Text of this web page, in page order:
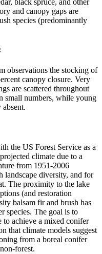
black spruce, and other
and canopy gaps are
species (predominantly
observations the stocking of
canopy closure. Very
are scattered throughout
small numbers, while young
the US Forest Service as a
climate due to a
from 1951-2006
landscape diversity, and for
The proximity to the lake
(and restoration
balsam fir and brush has
species. The goal is to
to achieve a mixed conifer
that climate models suggest
from a boreal conifer
forest.